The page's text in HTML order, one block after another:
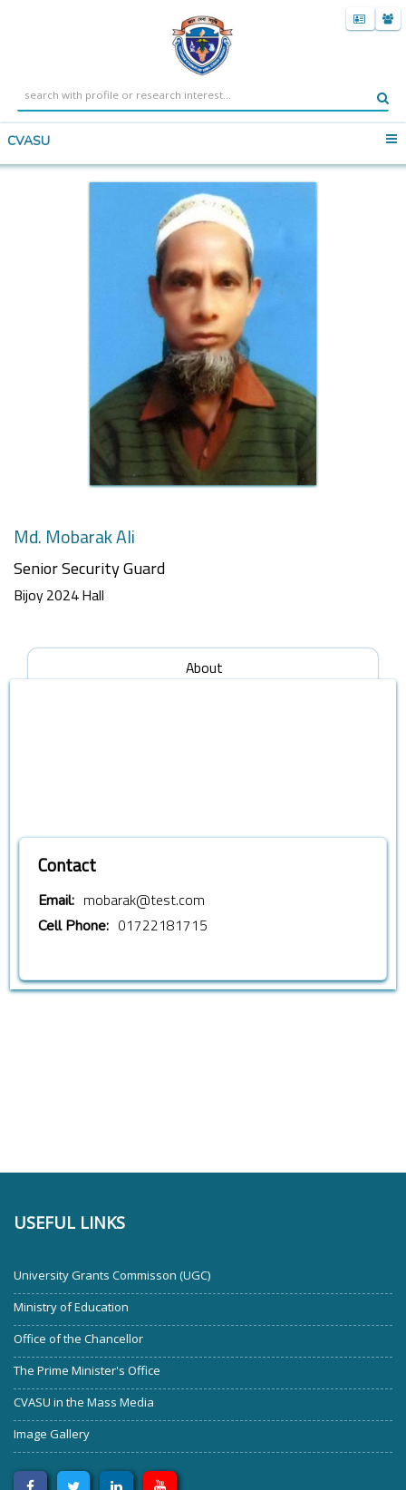
CVASU
Md. Mobarak Ali
Senior Security Guard
Bijoy 2024 Hall
About
Contact
Email: mobarak@test.com
Cell Phone: 01722181715
USEFUL LINKS
University Grants Commisson (UGC)
Ministry of Education
Office of the Chancellor
The Prime Minister's Office
CVASU in the Mass Media
Image Gallery